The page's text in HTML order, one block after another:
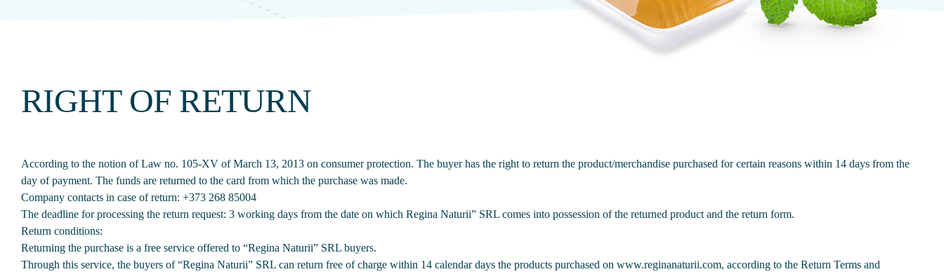
RIGHT OF RETURN
According to the notion of Law no. 105-XV of March 13, 2013 on consumer protection. The buyer has the right to return the product/merchandise purchased for certain reasons within 14 days from the
day of payment. The funds are returned to the card from which the purchase was made.
Company contacts in case of return: +373 268 85004
The deadline for processing the return request: 3 working days from the date on which Regina Naturii” SRL comes into possession of the returned product and the return form.
Return conditions:
Returning the purchase is a free service offered to “Regina Naturii” SRL buyers.
Through this service, the buyers of “Regina Naturii” SRL can return free of charge within 14 calendar days the products purchased on www.reginanaturii.com, according to the Return Terms and